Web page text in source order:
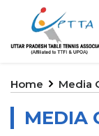
Home Media
MEDIA